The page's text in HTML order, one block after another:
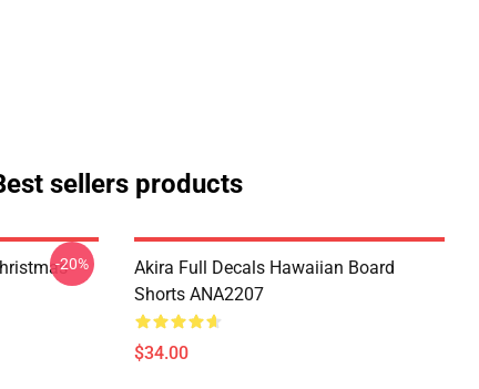
sellers products
-20%
Akira Full Decals Hawaiian Board
Shorts ANA2207
$34.00